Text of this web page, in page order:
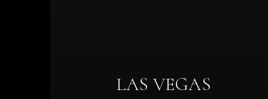
LAS VEGAS